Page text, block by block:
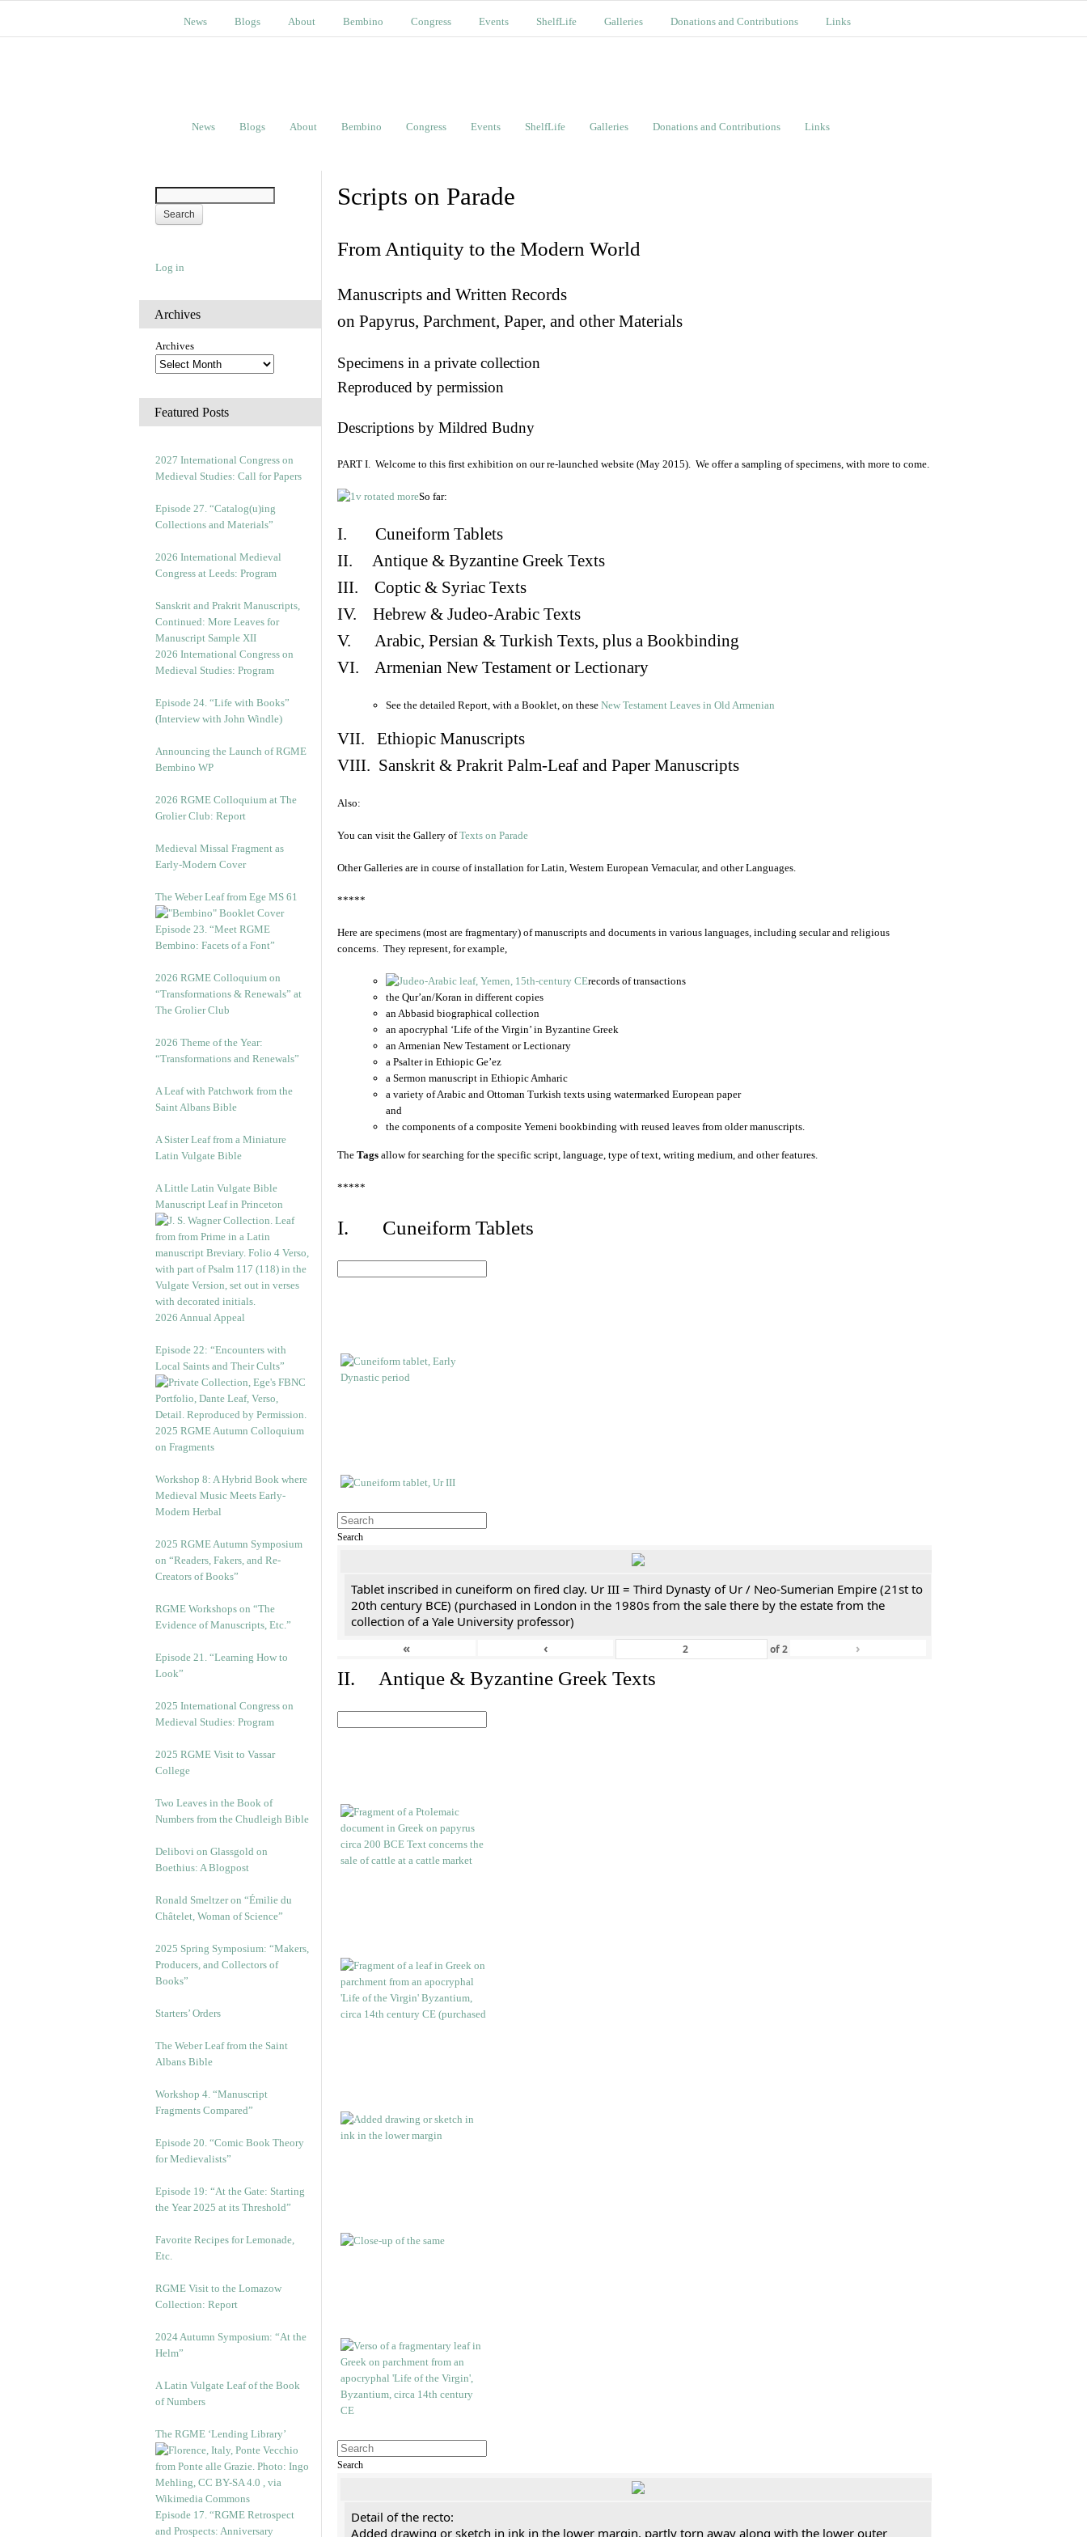
News Blogs About Bembino Congress Events ShelfLife Galleries Donations and Contributions Links
News Blogs About Bembino Congress Events ShelfLife Galleries Donations and Contributions Links
Log in
Archives
Archives
Featured Posts
2027 International Congress on
Medieval Studies: Call for Papers
Episode 27. “Catalog(u)ing
Collections and Materials”
2026 International Medieval
Congress at Leeds: Program
Sanskrit and Prakrit Manuscripts,
Continued: More Leaves for
Manuscript Sample XII
2026 International Congress on
Medieval Studies: Program
Episode 24. “Life with Books”
(Interview with John Windle)
Announcing the Launch of RGME
Bembino WP
2026 RGME Colloquium at The
Grolier Club: Report
Medieval Missal Fragment as
Early-Modern Cover
The Weber Leaf from Ege MS 61
Episode 23. “Meet RGME
Bembino: Facets of a Font”
2026 RGME Colloquium on
“Transformations & Renewals” at
The Grolier Club
2026 Theme of the Year:
“Transformations and Renewals”
A Leaf with Patchwork from the
Saint Albans Bible
A Sister Leaf from a Miniature
Latin Vulgate Bible
A Little Latin Vulgate Bible
Manuscript Leaf in Princeton
2026 Annual Appeal
Episode 22: “Encounters with
Local Saints and Their Cults”
2025 RGME Autumn Colloquium
on Fragments
Workshop 8: A Hybrid Book where
Medieval Music Meets Early-
Modern Herbal
2025 RGME Autumn Symposium
on “Readers, Fakers, and Re-
Creators of Books”
RGME Workshops on “The
Evidence of Manuscripts, Etc.”
Episode 21. “Learning How to
Look”
2025 International Congress on
Medieval Studies: Program
2025 RGME Visit to Vassar
College
Two Leaves in the Book of
Numbers from the Chudleigh Bible
Delibovi on Glassgold on
Boethius: A Blogpost
Ronald Smeltzer on “Émilie du
Châtelet, Woman of Science”
2025 Spring Symposium: “Makers,
Producers, and Collectors of
Books”
Starters’ Orders
The Weber Leaf from the Saint
Albans Bible
Workshop 4. “Manuscript
Fragments Compared”
Episode 20. “Comic Book Theory
for Medievalists”
Episode 19: “At the Gate: Starting
the Year 2025 at its Threshold”
Favorite Recipes for Lemonade,
Etc.
RGME Visit to the Lomazow
Collection: Report
2024 Autumn Symposium: “At the
Helm”
A Latin Vulgate Leaf of the Book
of Numbers
The RGME ‘Lending Library’
Episode 17. “RGME Retrospect
and Prospects: Anniversary
Scripts on Parade
From Antiquity to the Modern World
Manuscripts and Written Records
on Papyrus, Parchment, Paper, and other Materials
Specimens in a private collection
Reproduced by permission
Descriptions by Mildred Budny
PART I. Welcome to this first exhibition on our re-launched website (May 2015). We offer a sampling of specimens, with more to come.
So far:
I. Cuneiform Tablets
II. Antique & Byzantine Greek Texts
III. Coptic & Syriac Texts
IV. Hebrew & Judeo-Arabic Texts
V. Arabic, Persian & Turkish Texts, plus a Bookbinding
VI. Armenian New Testament or Lectionary
See the detailed Report, with a Booklet, on these New Testament Leaves in Old Armenian
VII. Ethiopic Manuscripts
VIII. Sanskrit & Prakrit Palm-Leaf and Paper Manuscripts
Also:
You can visit the Gallery ofTexts on Parade
Other Galleries are in course of installation for Latin, Western European Vernacular, and other Languages.
*****
Here are specimens (most are fragmentary) of manuscripts and documents in various languages, including secular and religious
concerns. They represent, for example,
records of transactions
the Qur’an/Koran in different copies
an Abbasid biographical collection
an apocryphal ‘Life of the Virgin’ in Byzantine Greek
an Armenian New Testament or Lectionary
a Psalter in Ethiopic Ge’ez
a Sermon manuscript in Ethiopic Amharic
a variety of Arabic and Ottoman Turkish texts using watermarked European paper
and
the components of a composite Yemeni bookbinding with reused leaves from older manuscripts.
The Tags allow for searching for the specific script, language, type of text, writing medium, and other features.
*****
I. Cuneiform Tablets
Search
Tablet inscribed in cuneiform on fired clay. Ur III = Third Dynasty of Ur / Neo-Sumerian Empire (21st to
20th century BCE) (purchased in London in the 1980s from the sale there by the estate from the
collection of a Yale University professor)
«
‹ of2 ›
II. Antique & Byzantine Greek Texts
Search
Detail of the recto:
Added drawing or sketch in ink in the lower margin, partly torn away along with the lower outer